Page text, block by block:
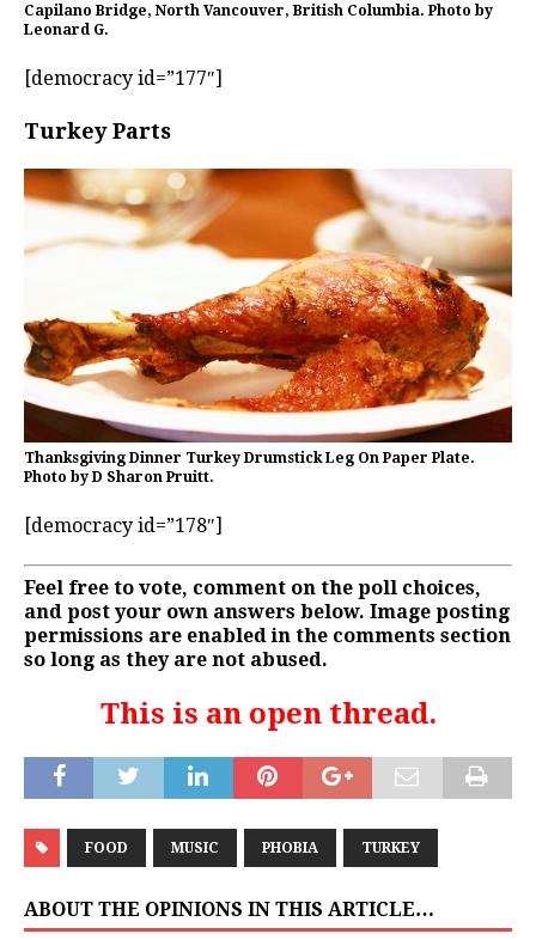
Capilano Bridge, North Vancouver, British Columbia. Photo by
Leonard G.
[democracy id=”177″]
Turkey Parts
Thanksgiving Dinner Turkey Drumstick Leg On Paper Plate.
Photo by D Sharon Pruitt.
[democracy id=”178″]
Feel free to vote, comment on the poll choices,
and post your own answers below. Image posting
permissions are enabled in the comments section
so long as they are not abused.
This is an open thread.
FOOD MUSIC PHOBIA TURKEY
ABOUT THE OPINIONS IN THIS ARTICLE…